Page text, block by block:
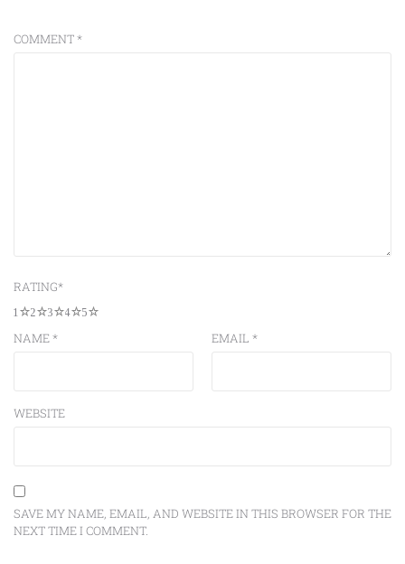
COMMENT*
RATING*
5
4
3
2
1
NAME* EMAIL *
WEBSITE
SAVE MY NAME, EMAIL, AND WEBSITE IN THIS BROWSER FOR THE
NEXT TIME I COMMENT.